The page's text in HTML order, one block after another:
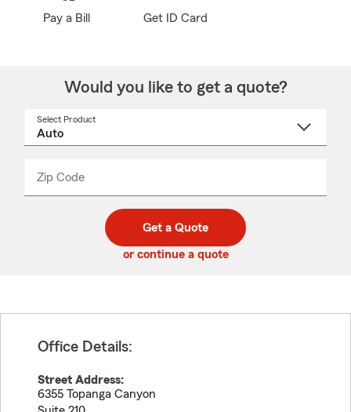
Pay a Bill Get ID Card
Would you like to get a quote?
Select Product
Zip Code
code
_____
Get a Quote
or continue a quote
Office Details:
Street Address:
6355 Topanga Canyon